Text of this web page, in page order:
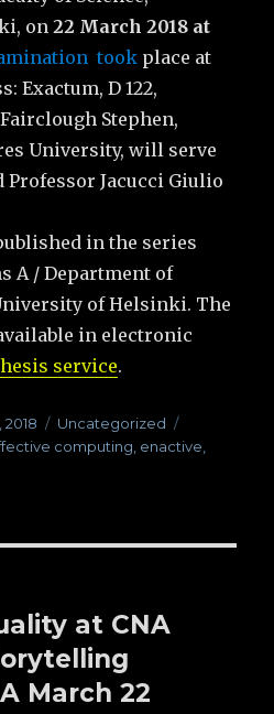
on22 March 2018 at
took place at
Exactum, D 122,
Stephen,
University, will serve
Professor Jacucci Giulio
in the series
A / Department of
of Helsinki. The
in electronic
service.
2018 Categories
Uncategorized
computing, enactive,
at CNA
March 22